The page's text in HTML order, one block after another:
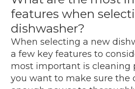
features when
dishwasher?
When selecting a new
a few key features to
most important is cleaning
you want to make sure the